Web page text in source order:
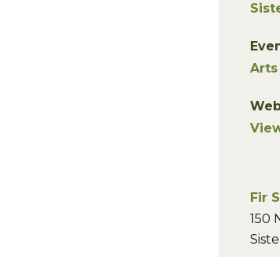
Arts
Fir
150